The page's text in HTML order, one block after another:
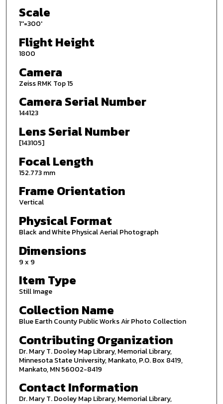
Scale
1''=300'
Flight Height
1800
Camera
Zeiss RMK Top 15
Camera Serial Number
144123
Lens Serial Number
[143105]
Focal Length
152.773 mm
Frame Orientation
Vertical
Physical Format
Black and White Physical Aerial Photograph
Dimensions
9 x 9
Item Type
Still Image
Collection Name
Blue Earth County Public Works Air Photo Collection
Contributing Organization
Dr. Mary T. Dooley Map Library, Memorial Library,
Minnesota State University, Mankato, P.O. Box 8419,
Mankato, MN 56002-8419
Contact Information
Dr. Mary T. Dooley Map Library, Memorial Library,